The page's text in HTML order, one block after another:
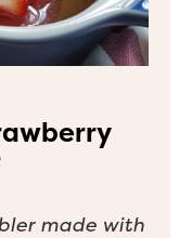
made with